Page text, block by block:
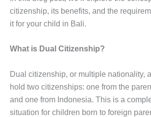
citizenship, its benefits, and the
it for your child in Bali.
What is Dual Citizenship?
Dual citizenship, or multiple nationality,
hold two citizenships: one from the
and one from Indonesia. This is a
situation for children born to foreign